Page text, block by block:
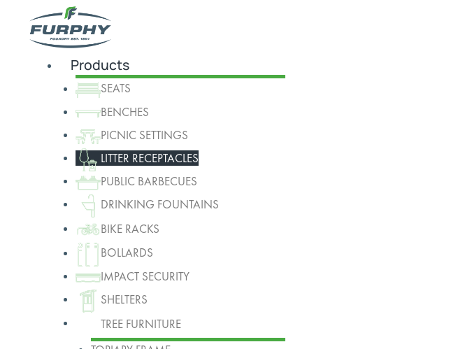
Products
SEATS
BENCHES
PICNIC SETTINGS
LITTER RECEPTACLES
PUBLIC BARBECUES
DRINKING FOUNTAINS
BIKE RACKS
BOLLARDS
IMPACT SECURITY
SHELTERS
TREE FURNITURE